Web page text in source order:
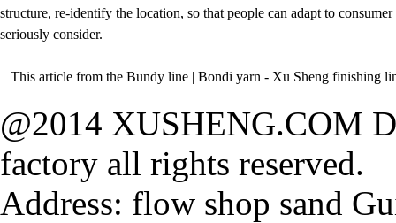
structure, re-identify the location, so that people can adapt to
seriously consider.
This article from the Bundy line | Bondi yarn - Xu Sheng finishing
@2014 XUSHENG.COM
factory all rights reserved.
Address: flow shop sand